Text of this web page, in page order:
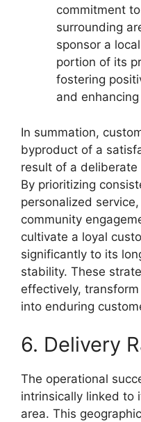
commitment
surrounding
sponsor a
portion of its
fostering
and
In summation,
byproduct of a
result of a
By prioritizing
personalized
community
cultivate a loyal
significantly to its
stability. These
effectively,
into enduring
6. Delivery
The operational
intrinsically linked to
area. This